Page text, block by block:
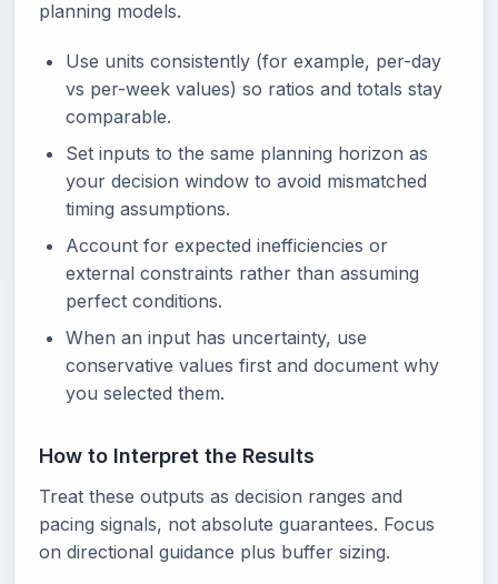
planning models.
Use units consistently (for example, per-day
vs per-week values) so ratios and totals stay
comparable.
Set inputs to the same planning horizon as
your decision window to avoid mismatched
timing assumptions.
Account for expected inefficiencies or
external constraints rather than assuming
perfect conditions.
When an input has uncertainty, use
conservative values first and document why
you selected them.
How to Interpret the Results
Treat these outputs as decision ranges and
pacing signals, not absolute guarantees. Focus
on directional guidance plus buffer sizing.